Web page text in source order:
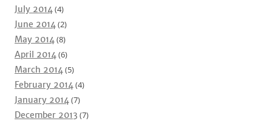
July 2014(4)
June 2014(2)
May 2014(8)
April 2014(6)
March 2014(5)
February 2014(4)
January 2014(7)
December 2013 (7)